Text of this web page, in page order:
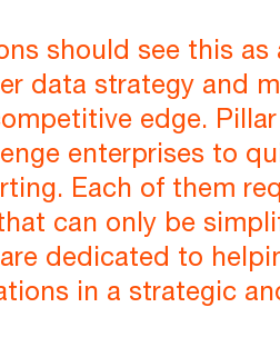
should see this
data strategy and
edge.
enterprises to
Each of them
can only be
dedicated to
in a strategic